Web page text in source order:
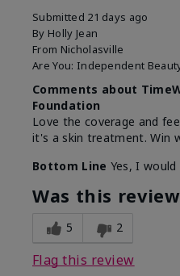
Submitted 21 days ago
By Holly Jean
From Nicholasville
Are You: Independent
Comments about
Foundation
Love the coverage and
it's a skin treatment. Win
Bottom Line Yes, I
Was this
5 2
Flag this review